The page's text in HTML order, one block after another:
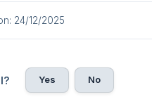
24/12/2025
Yes No